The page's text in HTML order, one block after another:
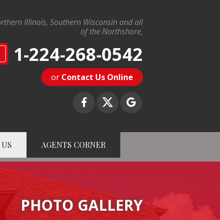
Illinois, Southern Wisconsin and all
of the Northshore,
1-224-268-0542
or Contact Us Online
Contact Us Online
0542 AGENTS CORNER
PHOTO GALLERY